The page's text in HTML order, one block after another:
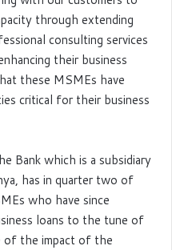
through extending
consulting services
their business
these MSMEs have
critical for their business
Bank which is a subsidiary
has in quarter two of
who have since
loans to the tune of
of the impact of the